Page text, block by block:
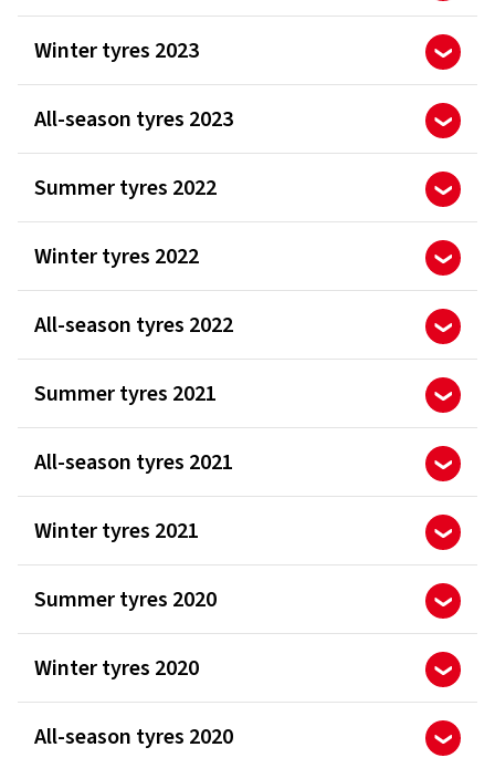
Winter tyres 2023
All-season tyres 2023
Summer tyres 2022
Winter tyres 2022
All-season tyres 2022
Summer tyres 2021
All-season tyres 2021
Winter tyres 2021
Summer tyres 2020
Winter tyres 2020
All-season tyres 2020